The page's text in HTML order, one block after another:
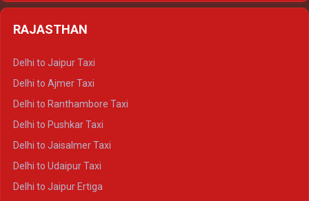
Delhi to Almora Tempo Traveller
Delhi to Haldwani Tempo Traveller
Delhi to Gangotri Crysta
RAJASTHAN
Delhi to Jaipur Taxi
Delhi to Ajmer Taxi
Delhi to Ranthambore Taxi
Delhi to Pushkar Taxi
Delhi to Jaisalmer Taxi
Delhi to Udaipur Taxi
Delhi to Jaipur Ertiga